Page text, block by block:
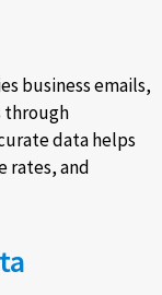
business emails,
through
data helps
rates, and